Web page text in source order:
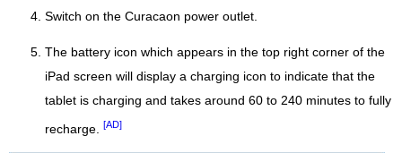
Switch on the Curacaon power outlet.
The battery icon which appears in the top right corner of the
iPad screen will display a charging icon to indicate that the
tablet is charging and takes around 60 to 240 minutes to fully
recharge. [AD]